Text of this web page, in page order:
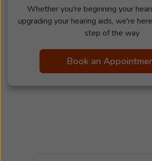
Whether you're beginning your
upgrading your hearing aids, we're
step of the way
Book an